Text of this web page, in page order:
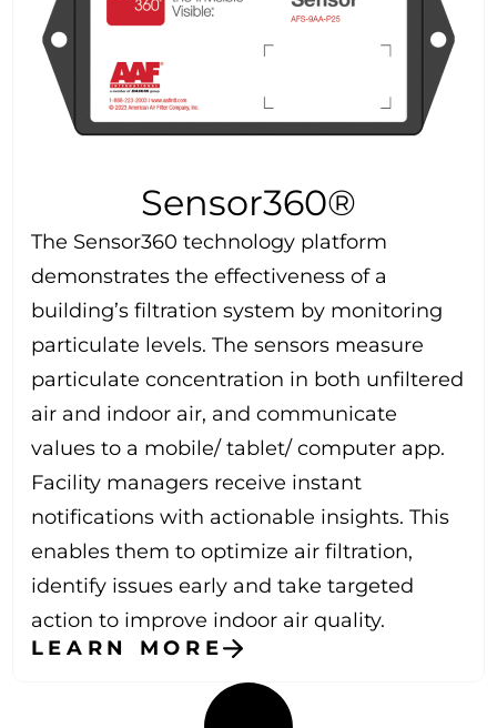
Sensor360®
The Sensor360 technology platform
demonstrates the effectiveness of a
building’s filtration system by monitoring
particulate levels. The sensors measure
particulate concentration in both unfiltered
air and indoor air, and communicate
values to a mobile/ tablet/ computer app.
Facility managers receive instant
notifications with actionable insights. This
enables them to optimize air filtration,
identify issues early and take targeted
action to improve indoor air quality.
LEARN MORE